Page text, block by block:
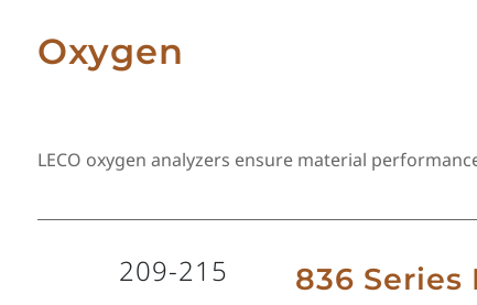
Oxygen
LECO oxygen analyzers ensure material
209-215 836 Series